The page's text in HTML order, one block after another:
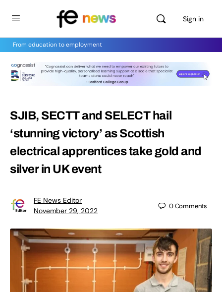
Sign in
From education to employment
SJIB, SECTT and SELECT hail
‘stunning victory’ as Scottish
electrical apprentices take gold and
silver in UK event
FE News Editor
November 29, 2022
0Comments